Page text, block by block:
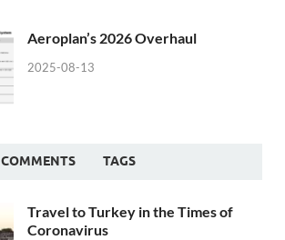
Aeroplan’s 2026 Overhaul
2025-08-13
COMMENTS TAGS
Travel to Turkey in the Times of
Coronavirus